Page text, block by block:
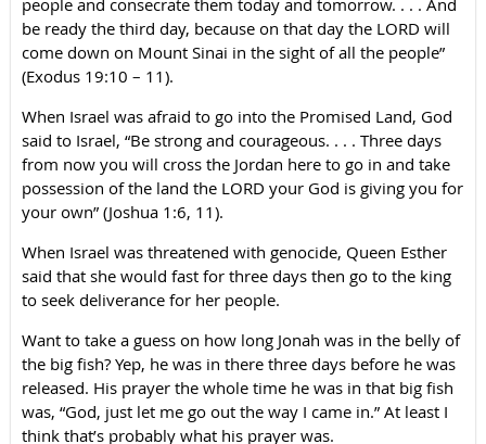
be ready the third day, because on that day the LORD will
come down on Mount Sinai in the sight of all the people”
(Exodus 19:10 – 11).
When Israel was afraid to go into the Promised Land, God
said to Israel, “Be strong and courageous. . . . Three days
from now you will cross the Jordan here to go in and take
possession of the land the LORD your God is giving you for
your own” (Joshua 1:6, 11).
When Israel was threatened with genocide, Queen Esther
said that she would fast for three days then go to the king
to seek deliverance for her people.
Want to take a guess on how long Jonah was in the belly of
the big fish? Yep, he was in there three days before he was
released. His prayer the whole time he was in that big fish
was, “God, just let me go out the way I came in.” At least I
think that’s probably what his prayer was.